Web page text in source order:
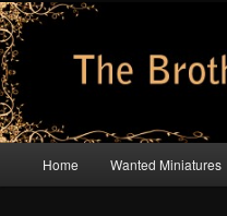
Skip
to
primary
content
Skip
to
secondary
content
The Brothers
modelling and painting projects
Home Wanted Miniatures